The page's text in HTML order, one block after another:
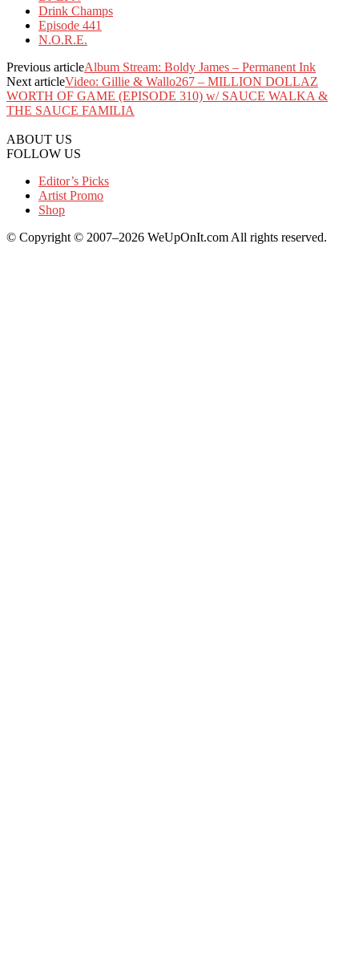
Drink Champs
Episode 441
N.O.R.E.
Previous articleAlbum Stream: Boldy James – Permanent Ink
Next articleVideo: Gillie & Wallo267 – MILLION DOLLAZ
WORTH OF GAME (EPISODE 310) w/ SAUCE WALKA &
THE SAUCE FAMILIA
ABOUT US
FOLLOW US
Editor’s Picks
Artist Promo
Shop
© Copyright © 2007–2026 WeUpOnIt.com All rights reserved.